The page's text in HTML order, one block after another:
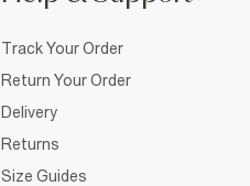
Track Your Order
Return Your Order
Delivery
Returns
Size Guides